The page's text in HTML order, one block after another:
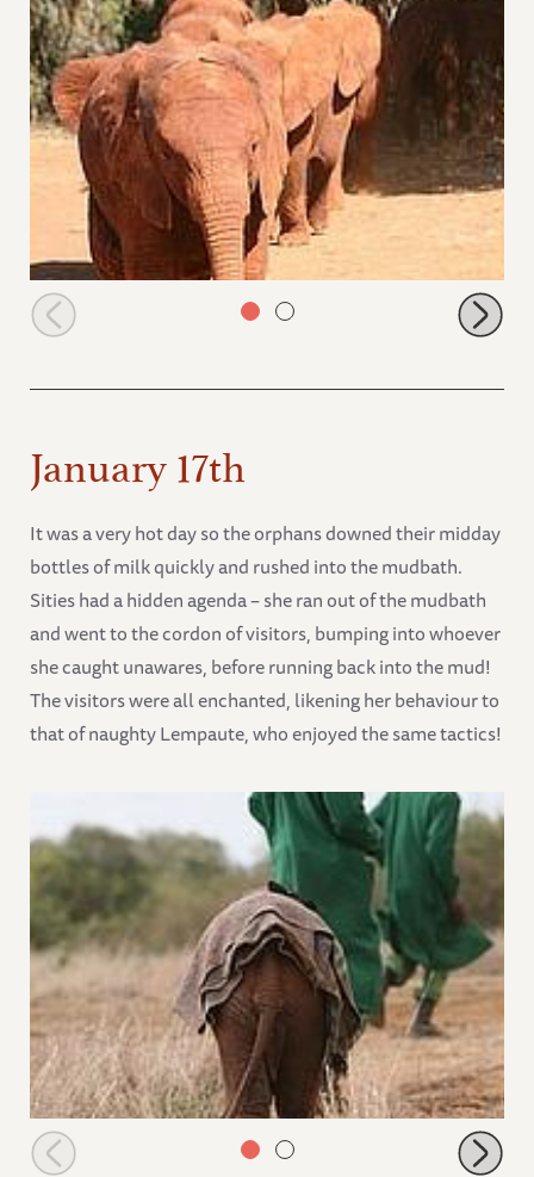
Kalama leading in the evening
January 17th
It was a very hot day so the orphans downed their midday
bottles of milk quickly and rushed into the mudbath.
Sities had a hidden agenda – she ran out of the mudbath
and went to the cordon of visitors, bumping into whoever
she caught unawares, before running back into the mud!
The visitors were all enchanted, likening her behaviour to
that of naughty Lempaute, who enjoyed the same tactics!
Naipoki running after the keepers